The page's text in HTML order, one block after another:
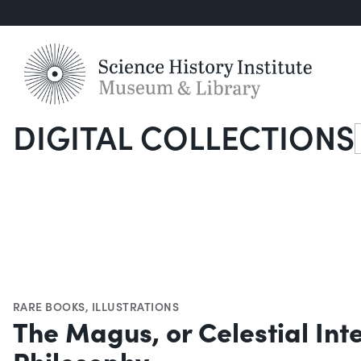
DIGITAL COLLECTIONS
RARE BOOKS, ILLUSTRATIONS
The Magus, or Celestial